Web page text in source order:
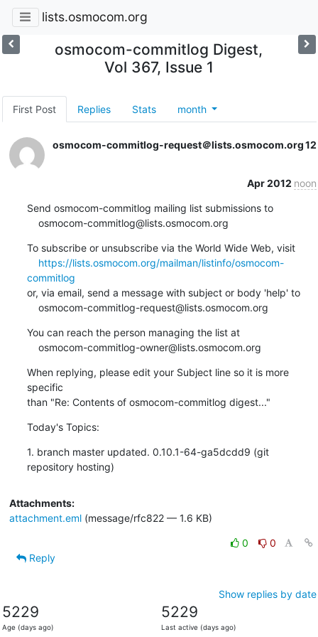
lists.osmocom.org
osmocom-commitlog Digest,
Vol 367, Issue 1
First Post Replies Stats month
osmocom-commitlog-request＠lists.osmocom.org12
Apr 2012 noon
Send osmocom-commitlog mailing list submissions to
    osmocom-commitlog@lists.osmocom.org
To subscribe or unsubscribe via the World Wide Web, visit
https://lists.osmocom.org/mailman/listinfo/osmocom-
commitlog
or, via email, send a message with subject or body 'help' to
    osmocom-commitlog-request@lists.osmocom.org
You can reach the person managing the list at
    osmocom-commitlog-owner@lists.osmocom.org
When replying, please edit your Subject line so it is more
specific
than "Re: Contents of osmocom-commitlog digest..."
Today's Topics:
1. branch master updated. 0.10.1-64-ga5dcdd9 (git
repository hosting)
Attachments:
attachment.eml(message/rfc822 — 1.6 KB)
0
0
Reply
Show replies by date
5229
Age (days ago)
5229
Last active (days ago)